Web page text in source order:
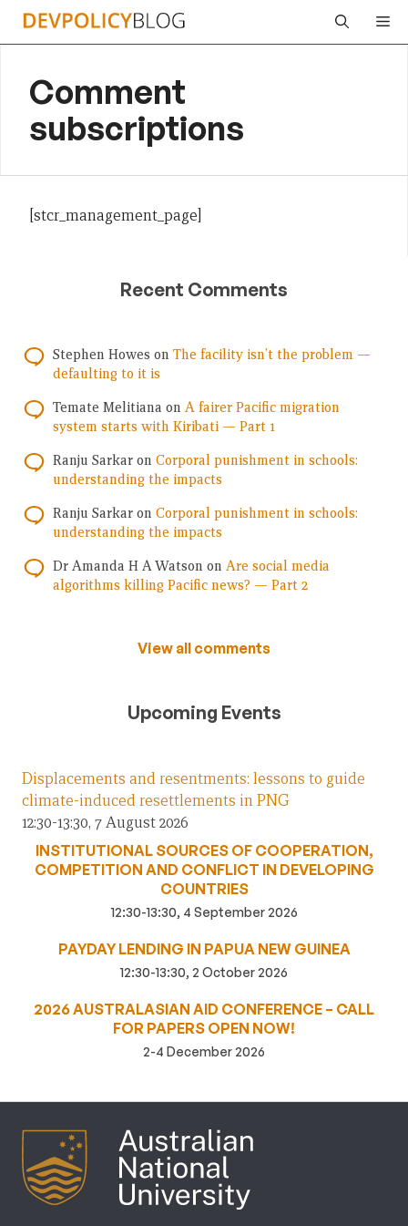
Skip
Comment
subscriptions
[stcr_management_page]
Recent Comments
Stephen Howes on The facility isn’t the problem —
defaulting to it is
Temate Melitiana on A fairer Pacific migration
system starts with Kiribati — Part 1
Ranju Sarkar on Corporal punishment in schools:
understanding the impacts
Ranju Sarkar on Corporal punishment in schools:
understanding the impacts
Dr Amanda H A Watson on Are social media
algorithms killing Pacific news? — Part 2
View all comments
Upcoming Events
Displacements and resentments: lessons to guide
climate-induced resettlements in PNG
12:30-13:30, 7 August 2026
INSTITUTIONAL SOURCES OF COOPERATION,
COMPETITION AND CONFLICT IN DEVELOPING
COUNTRIES
12:30-13:30, 4 September 2026
PAYDAY LENDING IN PAPUA NEW GUINEA
12:30-13:30, 2 October 2026
2026 AUSTRALASIAN AID CONFERENCE – CALL
FOR PAPERS OPEN NOW!
2-4 December 2026